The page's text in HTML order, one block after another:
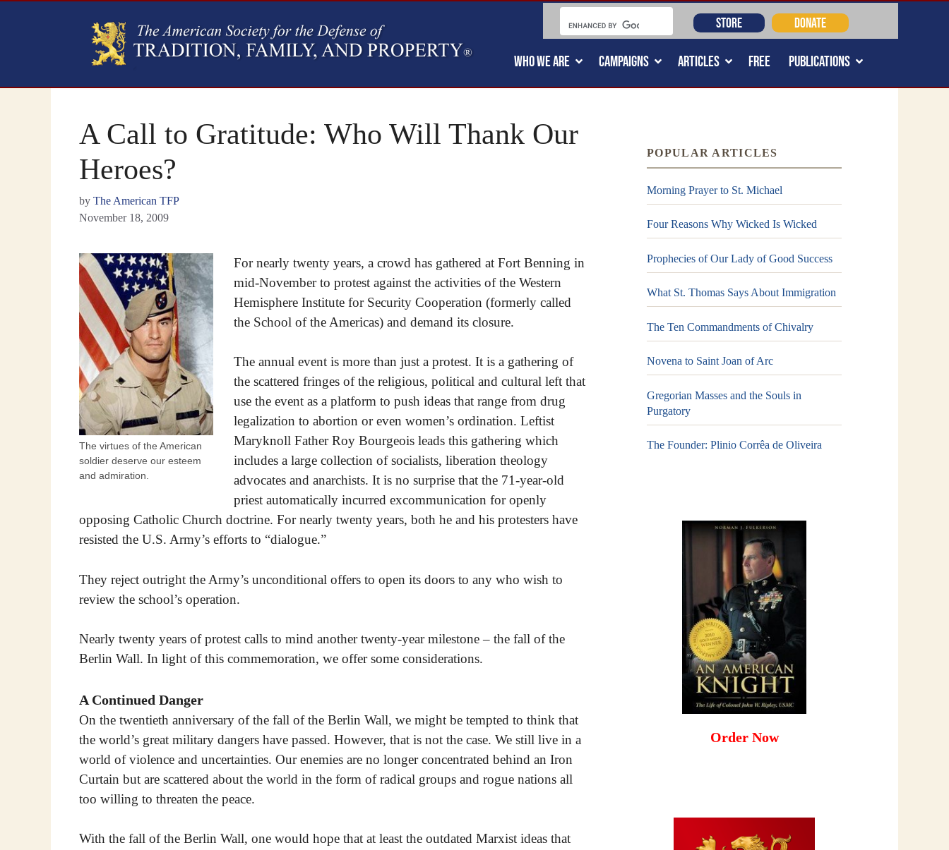
WHO WE ARE CAMPAIGNS ARTICLES FREE PUBLICATIONS
STORE DONATE
A Call to Gratitude: Who Will Thank Our
Heroes?
by The American TFP
November 18, 2009
The virtues of the American
soldier deserve our esteem
and admiration.
For nearly twenty years, a crowd has gathered at Fort Benning in
mid-November to protest against the activities of the Western
Hemisphere Institute for Security Cooperation (formerly called
the School of the Americas) and demand its closure.
The annual event is more than just a protest. It is a gathering of
the scattered fringes of the religious, political and cultural left that
use the event as a platform to push ideas that range from drug
legalization to abortion or even women’s ordination. Leftist
Maryknoll Father Roy Bourgeois leads this gathering which
includes a large collection of socialists, liberation theology
advocates and anarchists. It is no surprise that the 71-year-old
priest automatically incurred excommunication for openly
opposing Catholic Church doctrine. For nearly twenty years, both he and his protesters have
resisted the U.S. Army’s efforts to “dialogue.”
They reject outright the Army’s unconditional offers to open its doors to any who wish to
review the school’s operation.
Nearly twenty years of protest calls to mind another twenty-year milestone – the fall of the
Berlin Wall. In light of this commemoration, we offer some considerations.
A Continued Danger
On the twentieth anniversary of the fall of the Berlin Wall, we might be tempted to think that
the world’s great military dangers have passed. However, that is not the case. We still live in a
world of violence and uncertainties. Our enemies are no longer concentrated behind an Iron
Curtain but are scattered about the world in the form of radical groups and rogue nations all
too willing to threaten the peace.
With the fall of the Berlin Wall, one would hope that at least the outdated Marxist ideas that
POPULAR ARTICLES
Morning Prayer to St. Michael
Four Reasons Why Wicked Is Wicked
Prophecies of Our Lady of Good Success
What St. Thomas Says About Immigration
The Ten Commandments of Chivalry
Novena to Saint Joan of Arc
Gregorian Masses and the Souls in
Purgatory
The Founder: Plinio Corrêa de Oliveira
Order Now